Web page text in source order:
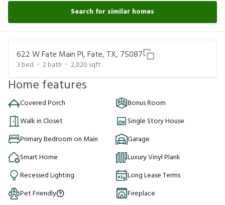
Search for similar homes
622 W Fate Main Pl, Fate, TX, 75087
3 bed 2bath 2,020 sqft
Home features
Covered Porch
Bonus Room
Walk in Closet
Single Story House
Primary Bedroom on Main
Garage
Smart Home
Luxury Vinyl Plank
Recessed Lighting
Long Lease Terms
Pet Friendly
Fireplace